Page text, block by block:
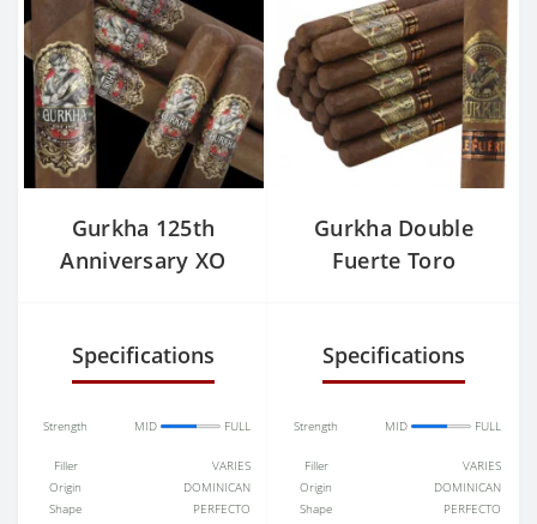
Gurkha 125th
Anniversary XO
Specifications
Strength MID FULL
Filler
VARIES
Origin
DOMINICAN
Shape
PERFECTO
Gurkha Double
Fuerte Toro
Specifications
Strength MID FULL
Filler
VARIES
Origin
DOMINICAN
Shape
PERFECTO